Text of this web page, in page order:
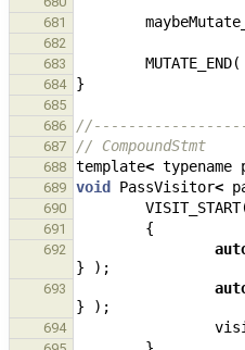
681
682
683
MUTATE_END(
684 }
685
686
687 // CompoundStmt
688 template< typename
689 void PassVisitor<
690 VISIT_START
691 {
692
}
);
693
}
);
694